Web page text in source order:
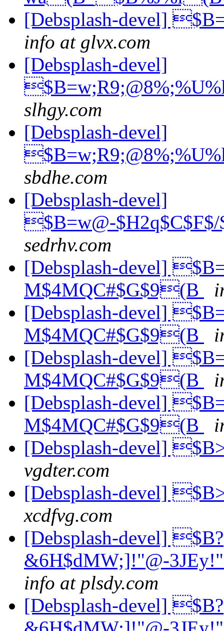
[Debsplash-devel]
info at glvx.com
[Debsplash-devel]
slhgy.com
[Debsplash-devel]
sbdhe.com
[Debsplash-devel]
$B=w@-
sedrhv.com
[Debsplash-devel]
M$4MQC#$G$9(B
[Debsplash-devel]
M$4MQC#$G$9(B
[Debsplash-devel]
M$4MQC#$G$9(B
[Debsplash-devel]
M$4MQC#$G$9(B
[Debsplash-devel]
vgdter.com
[Debsplash-devel]
xcdfvg.com
[Debsplash-devel] $B?
&6H$dMW;]!"@-
info at plsdy.com
[Debsplash-devel] $B?